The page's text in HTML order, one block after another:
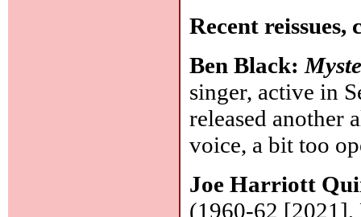
Recent
Ben Black:
singer, active in
released another
voice, a bit too
Joe Harriott
(1960-62 [2021],